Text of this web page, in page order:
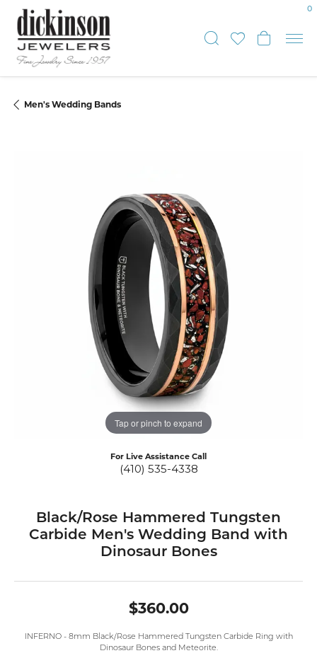
ToggleToggle
0
Men's Wedding Bands
Tap or pinch to expand
For Live Assistance Call
(410) 535-4338
Black/Rose Hammered Tungsten
Carbide Men's Wedding Band with
Dinosaur Bones
$360.00
INFERNO - 8mm Black/Rose Hammered Tungsten Carbide Ring with
Dinosaur Bones and Meteorite.